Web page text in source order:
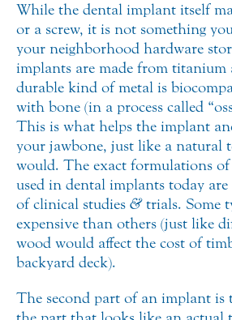
While the dental implant itself
or a screw, it is not something
your neighborhood hardware
implants are made from titanium
durable kind of metal is
with bone (in a process called
This is what helps the implant
your jawbone, just like a natural
would. The exact formulations
used in dental implants today
of clinical studies &trials. Some
expensive than others (just like
wood would affect the cost of
backyard deck).
The second part of an implant is